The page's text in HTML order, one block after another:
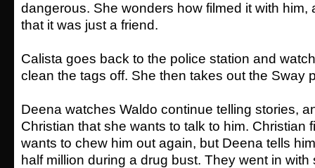
dangerous. She wonders how filmed it with him,
that it was just a friend.
Calista goes back to the police station and
clean the tags off. She then takes out the Sway
Deena watches Waldo continue telling stories,
Christian that she wants to talk to him. Christian
wants to chew him out again, but Deena tells
half million during a drug bust. They went in